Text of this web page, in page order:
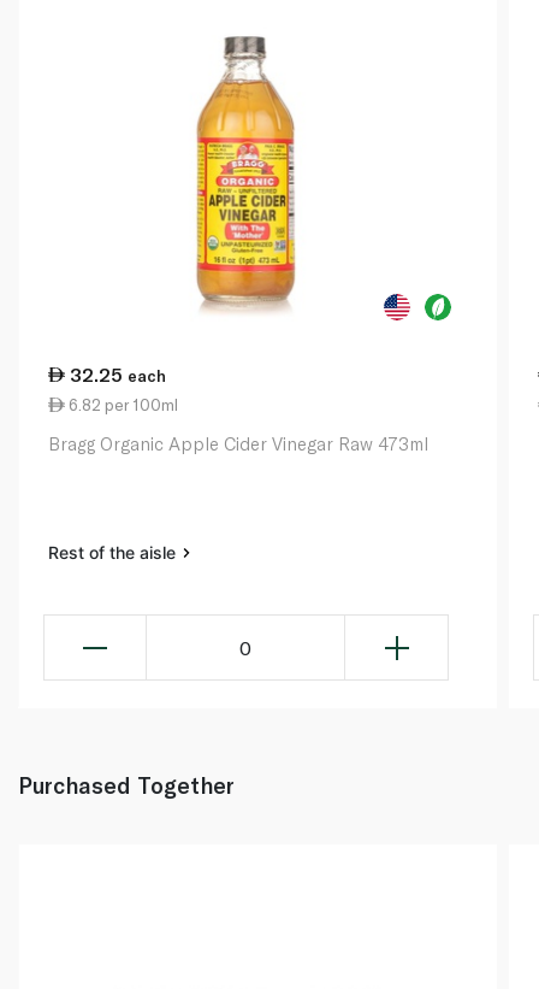
32.25 each
6.82 per 100ml
Bragg Organic Apple Cider Vinegar Raw 473ml
Rest of the aisle
0
Purchased Together